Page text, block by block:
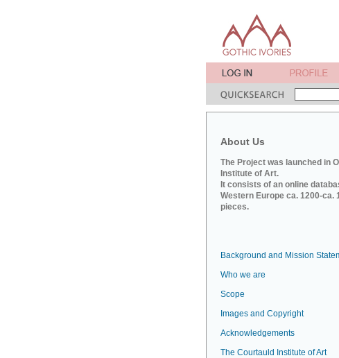
About Us
The Project was launched in
Institute of Art.
It consists of an online
Western Europe ca. 1200-ca.
pieces.
Background and Mission
Who we are
Scope
Images and Copyright
Acknowledgements
The Courtauld Institute of Art